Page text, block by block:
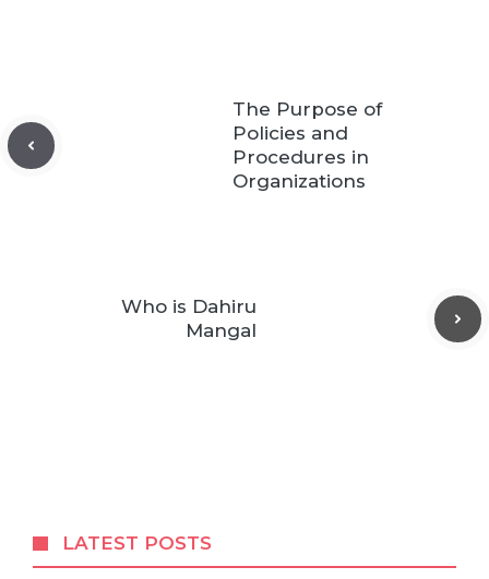
The Purpose of
Policies and
Procedures in
Organizations
Who is Dahiru
Mangal
LATEST POSTS